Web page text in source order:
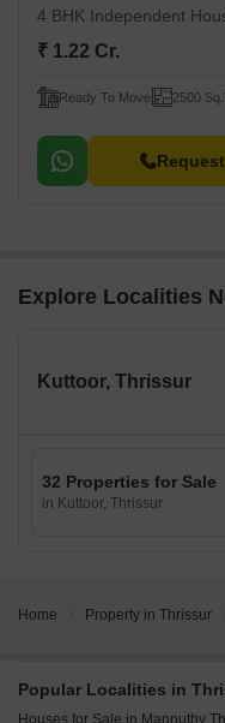
4 BHK Independent
₹ 1.22 Cr.
Ready To Move 2500
Explore Localities
Kuttoor, Thrissur
32 Properties for Sale
in Kuttoor, Thrissur
Home Property in Thrissur
Popular Localities in